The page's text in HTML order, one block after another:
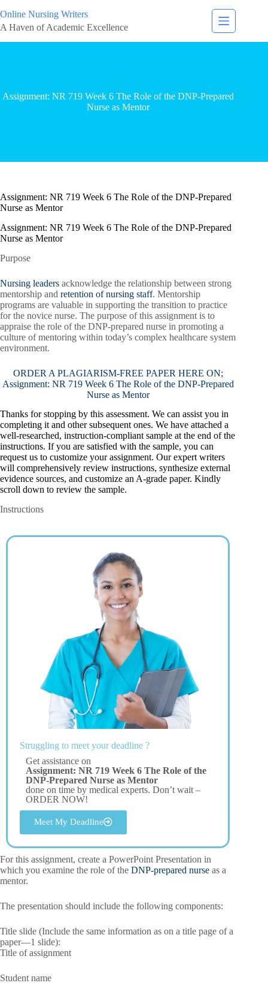
Online Nursing Writers
A Haven of Academic Excellence
Assignment: NR 719 Week 6 The Role of the DNP-Prepared
Nurse as Mentor
Assignment: NR 719 Week 6 The Role of the DNP-Prepared
Nurse as Mentor
Assignment: NR 719 Week 6 The Role of the DNP-Prepared
Nurse as Mentor
Purpose
Nursing leaders acknowledge the relationship between strong
mentorship and retention of nursing staff. Mentorship
programs are valuable in supporting the transition to practice
for the novice nurse. The purpose of this assignment is to
appraise the role of the DNP-prepared nurse in promoting a
culture of mentoring within today’s complex healthcare system
environment.
ORDER A PLAGIARISM-FREE PAPER HERE ON;
Assignment: NR 719 Week 6 The Role of the DNP-Prepared
Nurse as Mentor
Thanks for stopping by this assessment. We can assist you in
completing it and other subsequent ones. We have attached a
well-researched, instruction-compliant sample at the end of the
instructions. If you are satisfied with the sample, you can
request us to customize your assignment. Our expert writers
will comprehensively review instructions, synthesize external
evidence sources, and customize an A-grade paper. Kindly
scroll down to review the sample.
Instructions
Struggling to meet your deadline ?
Get assistance on
Assignment: NR 719 Week 6 The Role of the
DNP-Prepared Nurse as Mentor
done on time by medical experts. Don’t wait –
ORDER NOW!
Meet My Deadline
For this assignment, create a PowerPoint Presentation in
which you examine the role of the DNP-prepared nurse as a
mentor.
The presentation should include the following components:
Title slide (Include the same information as on a title page of a
paper—1 slide):
Title of assignment
Student name